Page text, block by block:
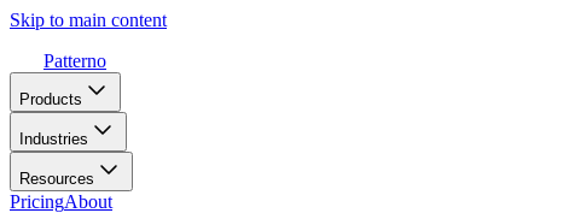
Skip to main content
Patterno
Products
Industries
Resources
PricingAbout